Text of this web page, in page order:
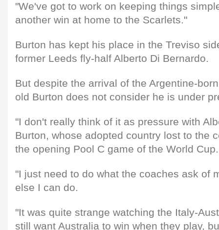
"We've got to work on keeping things
another win at home to the Scarlets."
Burton has kept his place in the Treviso
former Leeds fly-half Alberto Di Bernardo.
But despite the arrival of the Argentine-
old Burton does not consider he is under
"I don't really think of it as pressure with
Burton, whose adopted country lost to the
the opening Pool C game of the World Cup.
"I just need to do what the coaches ask of
else I can do.
"It was quite strange watching the Italy-
still want Australia to win when they play,